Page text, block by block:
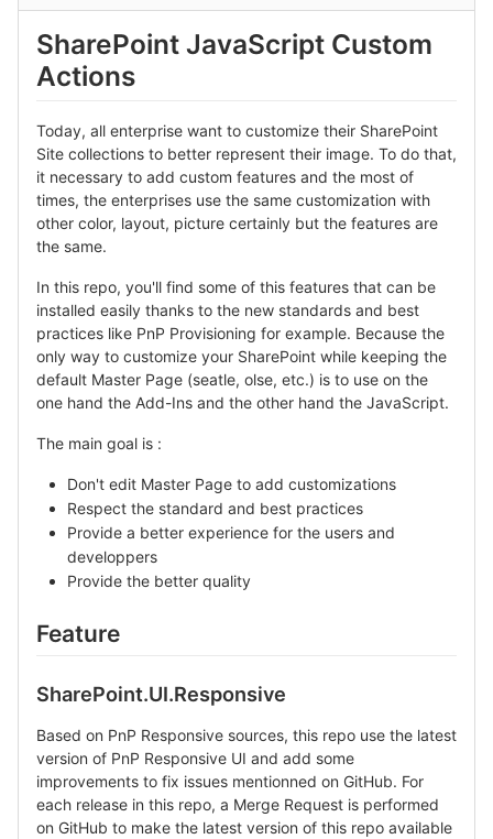
SharePoint JavaScript Custom
Actions
Today, all enterprise want to customize their SharePoint
Site collections to better represent their image. To do that,
it necessary to add custom features and the most of
times, the enterprises use the same customization with
other color, layout, picture certainly but the features are
the same.
In this repo, you'll find some of this features that can be
installed easily thanks to the new standards and best
practices like PnP Provisioning for example. Because the
only way to customize your SharePoint while keeping the
default Master Page (seatle, olse, etc.) is to use on the
one hand the Add-Ins and the other hand the JavaScript.
The main goal is :
Don't edit Master Page to add customizations
Respect the standard and best practices
Provide a better experience for the users and
developpers
Provide the better quality
Feature
SharePoint.UI.Responsive
Based on PnP Responsive sources, this repo use the latest
version of PnP Responsive UI and add some
improvements to fix issues mentionned on GitHub. For
each release in this repo, a Merge Request is performed
on GitHub to make the latest version of this repo available